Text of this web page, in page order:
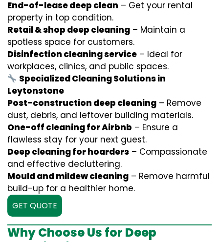
End-of-lease deep clean – Get your rental
property in top condition.
Retail & shop deep cleaning – Maintain a
spotless space for customers.
Disinfection cleaning service – Ideal for
workplaces, clinics, and public spaces.
Specialized Cleaning Solutions in
Leytonstone
Post-construction deep cleaning – Remove
dust, debris, and leftover building materials.
One-off cleaning for Airbnb – Ensure a
flawless stay for your next guest.
Deep cleaning for hoarders – Compassionate
and effective decluttering.
Mould and mildew cleaning – Remove harmful
build-up for a healthier home.
GET QUOTE
Why Choose Us for Deep